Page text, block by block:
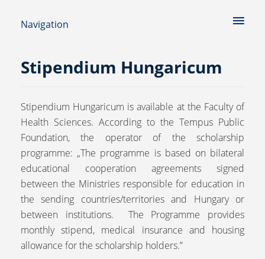
Navigation
Stipendium Hungaricum
Stipendium Hungaricum is available at the Faculty of
Health Sciences. According to the Tempus Public
Foundation, the operator of the scholarship
programme: „The programme is based on bilateral
educational cooperation agreements signed
between the Ministries responsible for education in
the sending countries/territories and Hungary or
between institutions. The Programme provides
monthly stipend, medical insurance and housing
allowance for the scholarship holders.”